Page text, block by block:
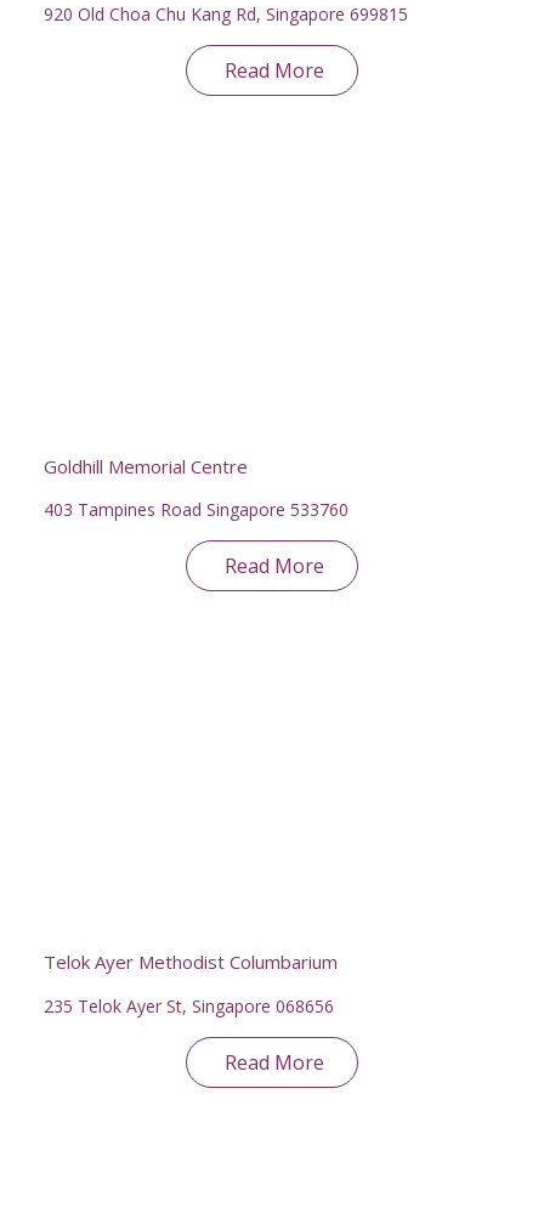
920 Old Choa Chu Kang Rd, Singapore 699815
Read More
Goldhill Memorial Centre
403 Tampines Road Singapore 533760
Read More
Telok Ayer Methodist Columbarium
235 Telok Ayer St, Singapore 068656
Read More